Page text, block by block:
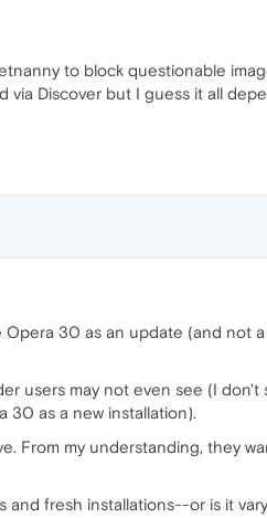
to block questionable
Discover but I guess it all
30 as an update (and not
users may not even see (I
30 as a new installation).
From my understanding, they
fresh installations--or is it